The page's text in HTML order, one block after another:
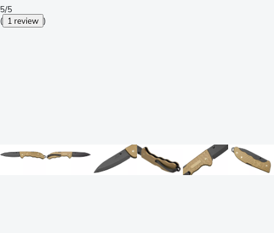
5/5
( 1 review )